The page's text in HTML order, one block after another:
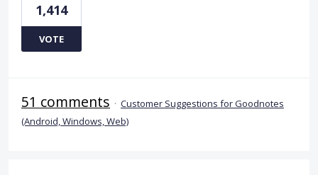
1,414
VOTE
51 comments · Customer Suggestions for Goodnotes
(Android, Windows, Web)